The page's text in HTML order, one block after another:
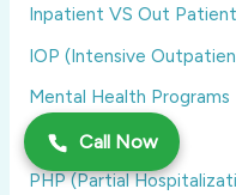
Inpatient VS Out
IOP (Intensive
Mental Health Programs
MissingImport
PHP (Partial
Call Now